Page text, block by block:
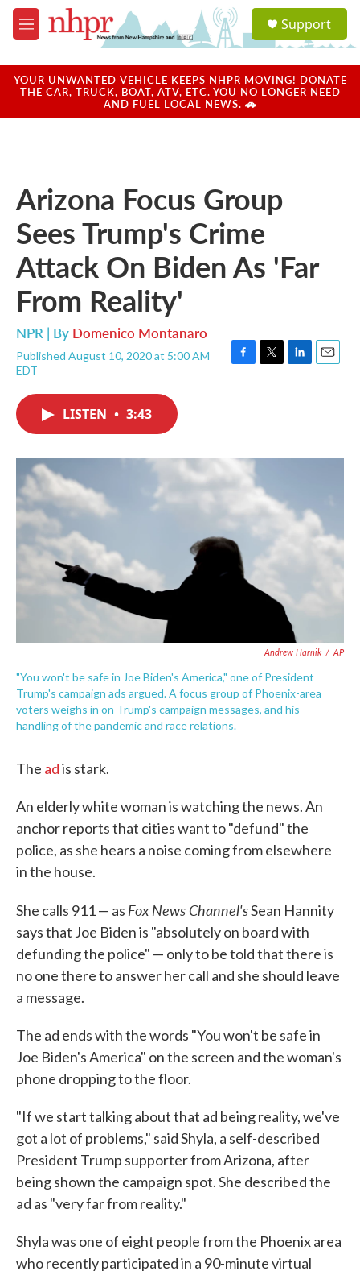
Skip to main content
M
e
u
a
u
Support
YOUR UNWANTED VEHICLE KEEPS NHPR MOVING! DONATE
THE CAR, TRUCK, BOAT, ATV, ETC. YOU NO LONGER NEED
AND FUEL LOCAL NEWS. 🚗
Arizona Focus Group
Sees Trump's Crime
Attack On Biden As 'Far
From Reality'
NPR | By Domenico Montanaro
Published August 10, 2020 at 5:00 AM
EDT
F
o
k
T
r
L
I
E
LISTEN • 3:43
Andrew Harnik / AP
"You won't be safe in Joe Biden's America," one of President
Trump's campaign ads argued. A focus group of Phoenix-area
voters weighs in on Trump's campaign messages, and his
handling of the pandemic and race relations.
The adis stark.
An elderly white woman is watching the news. An
anchor reports that cities want to "defund" the
police, as she hears a noise coming from elsewhere
in the house.
She calls 911 — as Fox News Channel'sSean Hannity
says that Joe Biden is "absolutely on board with
defunding the police" — only to be told that there is
no one there to answer her call and she should leave
a message.
The ad ends with the words "You won't be safe in
Joe Biden's America" on the screen and the woman's
phone dropping to the floor.
"If we start talking about that ad being reality, we've
got a lot of problems," said Shyla, a self-described
President Trump supporter from Arizona, after
being shown the campaign spot. She described the
ad as "very far from reality."
Shyla was one of eight people from the Phoenix area
who recently participated in a 90-minute virtual